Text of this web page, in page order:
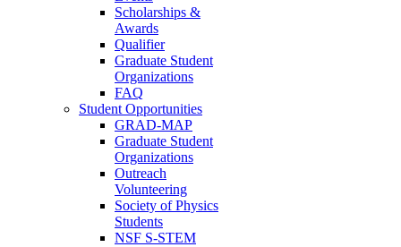
Scholarships &
Awards
Qualifier
Graduate Student
Organizations
FAQ
Student Opportunities
GRAD-MAP
Graduate Student
Organizations
Outreach
Volunteering
Society of Physics
Students
NSF S-STEM